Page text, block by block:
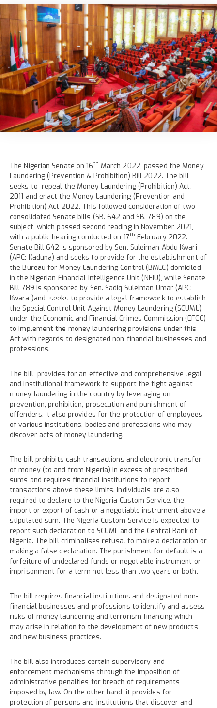
The Nigerian Senate on 16th March 2022, passed the Money
Laundering (Prevention & Prohibition) Bill 2022. The bill
seeks to repeal the Money Laundering (Prohibition) Act,
2011 and enact the Money Laundering (Prevention and
Prohibition) Act 2022. This followed consideration of two
consolidated Senate bills (SB. 642 and SB. 789) on the
subject, which passed second reading in November 2021,
with a public hearing conducted on 17th February 2022.
Senate Bill 642 is sponsored by Sen. Suleiman Abdu Kwari
(APC: Kaduna) and seeks to provide for the establishment of
the Bureau for Money Laundering Control (BMLC) domiciled
in the Nigerian Financial Intelligence Unit (NFIU), while Senate
Bill 789 is sponsored by Sen. Sadiq Suleiman Umar (APC:
Kwara )and seeks to provide a legal framework to establish
the Special Control Unit Against Money Laundering (SCUML)
under the Economic and Financial Crimes Commission (EFCC)
to implement the money laundering provisions under this
Act with regards to designated non-financial businesses and
professions.
The bill provides for an effective and comprehensive legal
and institutional framework to support the fight against
money laundering in the country by leveraging on
prevention, prohibition, prosecution and punishment of
offenders. It also provides for the protection of employees
of various institutions, bodies and professions who may
discover acts of money laundering.
The bill prohibits cash transactions and electronic transfer
of money (to and from Nigeria) in excess of prescribed
sums and requires financial institutions to report
transactions above these limits. Individuals are also
required to declare to the Nigeria Custom Service, the
import or export of cash or a negotiable instrument above a
stipulated sum. The Nigeria Custom Service is expected to
report such declaration to SCUML and the Central Bank of
Nigeria. The bill criminalises refusal to make a declaration or
making a false declaration. The punishment for default is a
forfeiture of undeclared funds or negotiable instrument or
imprisonment for a term not less than two years or both.
The bill requires financial institutions and designated non-
financial businesses and professions to identify and assess
risks of money laundering and terrorism financing which
may arise in relation to the development of new products
and new business practices.
The bill also introduces certain supervisory and
enforcement mechanisms through the imposition of
administrative penalties for breach of requirements
imposed by law. On the other hand, it provides for
protection of persons and institutions that discover and